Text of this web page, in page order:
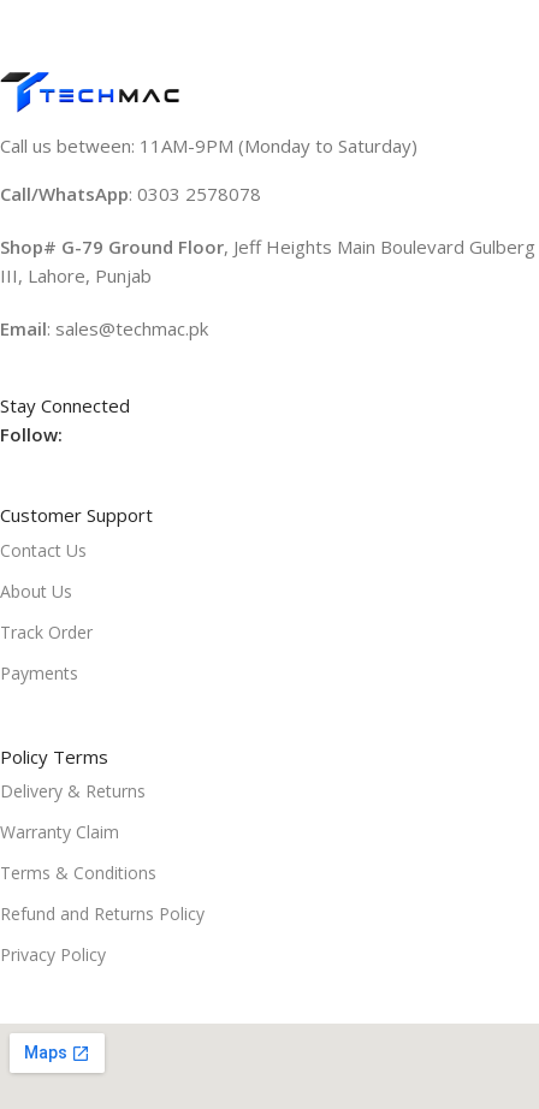
Call us between: 11AM-9PM (Monday to Saturday)
Call/WhatsApp: 0303 2578078
Shop# G-79 Ground Floor, Jeff Heights Main Boulevard Gulberg
III, Lahore, Punjab
Email: sales@techmac.pk
Stay Connected
Follow:
Customer Support
Contact Us
About Us
Track Order
Payments
Policy Terms
Delivery & Returns
Warranty Claim
Terms & Conditions
Refund and Returns Policy
Privacy Policy